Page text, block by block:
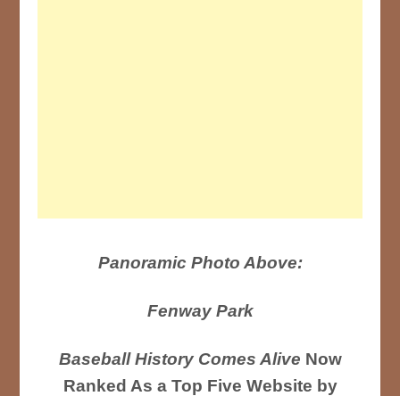
Panoramic Photo Above:
Fenway Park
Baseball History Comes Alive Now
Ranked As a Top Five Website by